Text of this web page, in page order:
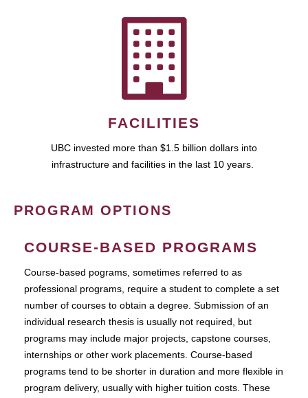
FACILITIES
UBC invested more than $1.5 billion dollars into
infrastructure and facilities in the last 10 years.
PROGRAM OPTIONS
COURSE-BASED PROGRAMS
Course-based pograms, sometimes referred to as
professional programs, require a student to complete a set
number of courses to obtain a degree. Submission of an
individual research thesis is usually not required, but
programs may include major projects, capstone courses,
internships or other work placements. Course-based
programs tend to be shorter in duration and more flexible in
program delivery, usually with higher tuition costs. These